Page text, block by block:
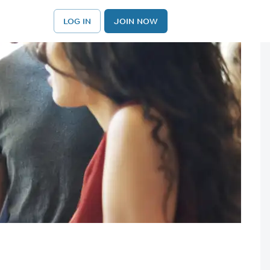
LOG IN JOIN NOW